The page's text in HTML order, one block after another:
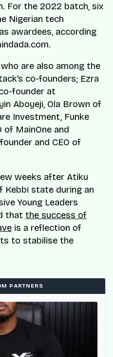
For the 2022 batch, six
Nigerian tech
awardees, according
are also among the
co-founders; Ezra
founder at
Aboyeji, Ola Brown of
Investment, Funke
of MainOne and
and CEO of
weeks after Atiku
Kebbi state during an
Young Leaders
that the success of
is a reflection of
to stabilise the
PARTNERS